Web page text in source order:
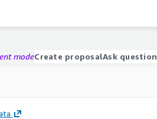
modeCreate proposalAsk question